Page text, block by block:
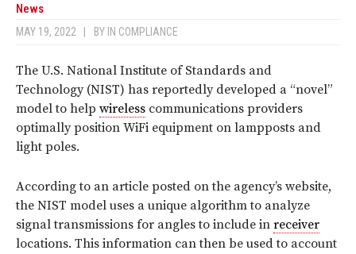
News
MAY 19, 2022 BY IN COMPLIANCE
The U.S. National Institute of Standards and
Technology (NIST) has reportedly developed a “novel”
model to help wireless communications providers
optimally position WiFi equipment on lampposts and
light poles.
According to an article posted on the agency’s website,
the NIST model uses a unique algorithm to analyze
signal transmissions for angles to include in receiver
locations. This information can then be used to account